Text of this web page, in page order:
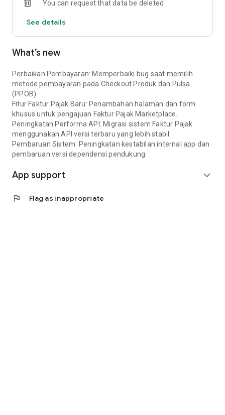
You can request that data be deleted
See details
What’s new
Perbaikan Pembayaran: Memperbaiki bug saat memilih
metode pembayaran pada Checkout Produk dan Pulsa
(PPOB).
Fitur Faktur Pajak Baru: Penambahan halaman dan form
khusus untuk pengajuan Faktur Pajak Marketplace.
Peningkatan Performa API: Migrasi sistem Faktur Pajak
menggunakan API versi terbaru yang lebih stabil.
Pembaruan Sistem: Peningkatan kestabilan internal app dan
pembaruan versi dependensi pendukung.
App support expand_more
flag Flag as inappropriate